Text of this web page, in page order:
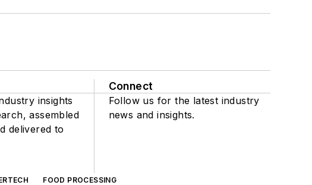
insights
assembled
delivered to
Connect
Follow us for the latest industry
news and insights.
FOOD PROCESSING